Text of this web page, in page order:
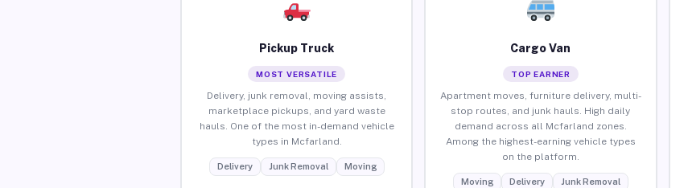
Pickup Truck
MOST VERSATILE
Delivery, junk removal, moving assists,
marketplace pickups, and yard waste
hauls. One of the most in-demand vehicle
types in Mcfarland.
Delivery Junk Removal Moving
Cargo Van
TOP EARNER
Apartment moves, furniture delivery, multi-
stop routes, and junk hauls. High daily
demand across all Mcfarland zones.
Among the highest-earning vehicle types
on the platform.
Moving Delivery Junk Removal